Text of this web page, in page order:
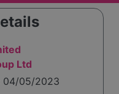
Ltd
04/05/2023